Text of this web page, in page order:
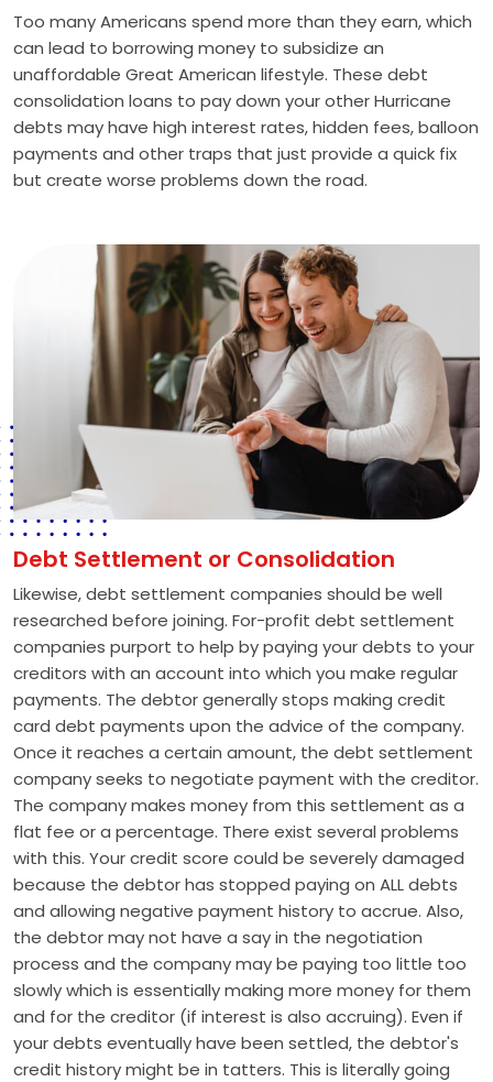
Too many Americans spend more than they earn, which
can lead to borrowing money to subsidize an
unaffordable Great American lifestyle. These debt
consolidation loans to pay down your other Hurricane
debts may have high interest rates, hidden fees, balloon
payments and other traps that just provide a quick fix
but create worse problems down the road.
Debt Settlement or Consolidation
Likewise, debt settlement companies should be well
researched before joining. For-profit debt settlement
companies purport to help by paying your debts to your
creditors with an account into which you make regular
payments. The debtor generally stops making credit
card debt payments upon the advice of the company.
Once it reaches a certain amount, the debt settlement
company seeks to negotiate payment with the creditor.
The company makes money from this settlement as a
flat fee or a percentage. There exist several problems
with this. Your credit score could be severely damaged
because the debtor has stopped paying on ALL debts
and allowing negative payment history to accrue. Also,
the debtor may not have a say in the negotiation
process and the company may be paying too little too
slowly which is essentially making more money for them
and for the creditor (if interest is also accruing). Even if
your debts eventually have been settled, the debtor's
credit history might be in tatters. This is literally going